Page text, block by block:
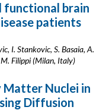
functional brain
patients
I. Stankovic, S. Basaia, A.
Filippi (Milan, Italy)
Matter Nuclei in
Diffusion